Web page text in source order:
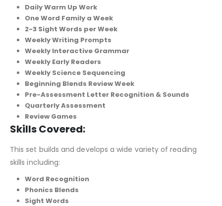
Daily Warm Up Work
One Word Family a Week
2-3 Sight Words per Week
Weekly Writing Prompts
Weekly Interactive Grammar
Weekly Early Readers
Weekly Science Sequencing
Beginning Blends Review Week
Pre-Assessment Letter Recognition & Sounds
Quarterly Assessment
Review Games
Skills Covered:
This set builds and develops a wide variety of reading
skills including:
Word Recognition
Phonics Blends
Sight Words